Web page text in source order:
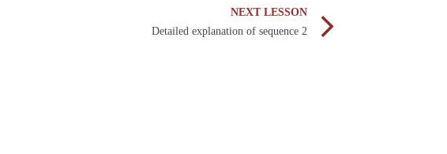
NEXT LESSON
Detailed explanation of sequence 2